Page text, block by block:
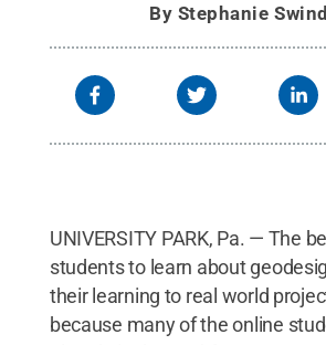
By Stephanie
UNIVERSITY PARK, Pa. — The
students to learn about
their learning to real world
because many of the online